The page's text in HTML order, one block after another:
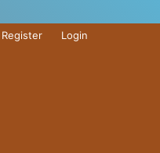
Register Login